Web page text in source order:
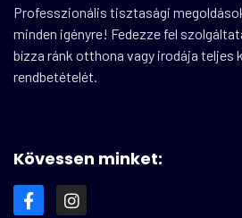
Professzionális tisztasági
minden igényre! Fedezze fel
bízza ránk otthona vagy irodája teljes
rendbetételét.
Kövessen minket: